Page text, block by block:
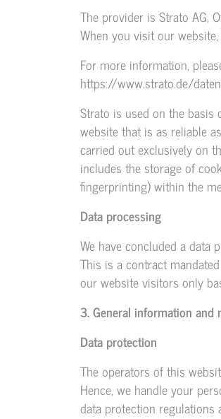
The provider is Strato AG,
When you visit our
For more information,
https://www.strato.de/
Strato is used on the basis
website that is as reliable
carried out exclusively on
includes the storage of
fingerprinting) within the
Data processing
We have concluded a data
This is a contract
our website visitors only
3. General information
Data protection
The operators of this
Hence, we handle your
data protection regulations